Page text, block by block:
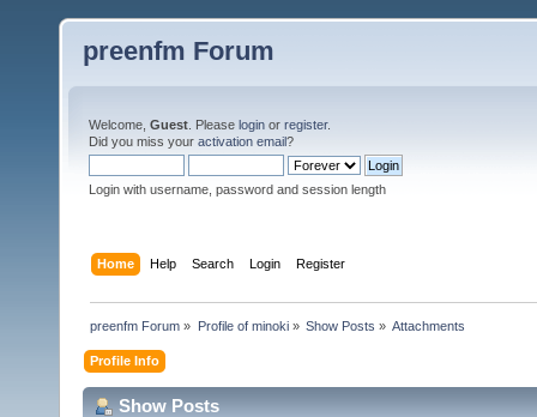
preenfm Forum
Welcome, Guest . Please login or register.
Did you miss your activation email?
Login with username, password and session length
Home Help Search Login Register
preenfm Forum » Profile of minoki» Show Posts » Attachments
Profile Info
Show Posts